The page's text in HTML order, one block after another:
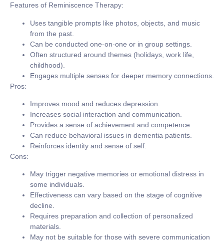
Features of Reminiscence Therapy:
Uses tangible prompts like photos, objects, and music
from the past.
Can be conducted one-on-one or in group settings.
Often structured around themes (holidays, work life,
childhood).
Engages multiple senses for deeper memory connections.
Pros:
Improves mood and reduces depression.
Increases social interaction and communication.
Provides a sense of achievement and competence.
Can reduce behavioral issues in dementia patients.
Reinforces identity and sense of self.
Cons:
May trigger negative memories or emotional distress in
some individuals.
Effectiveness can vary based on the stage of cognitive
decline.
Requires preparation and collection of personalized
materials.
May not be suitable for those with severe communication